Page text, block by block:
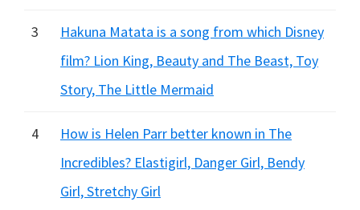
3
Hakuna Matata is a song from which Disney
film? Lion King, Beauty and The Beast, Toy
Story, The Little Mermaid
4
How is Helen Parr better known in The
Incredibles? Elastigirl, Danger Girl, Bendy
Girl, Stretchy Girl